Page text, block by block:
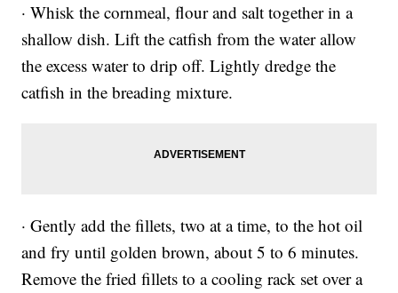
· Whisk the cornmeal, flour and salt together in a
shallow dish. Lift the catfish from the water allow
the excess water to drip off. Lightly dredge the
catfish in the breading mixture.
· Gently add the fillets, two at a time, to the hot oil
and fry until golden brown, about 5 to 6 minutes.
Remove the fried fillets to a cooling rack set over a